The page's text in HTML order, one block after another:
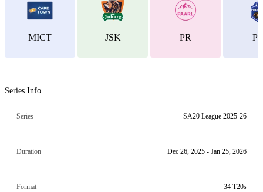
MICT JSK PR
Series Info
Series SA20 League 2025-26
Duration Dec 26, 2025 - Jan 25, 2026
Format 34 T20s